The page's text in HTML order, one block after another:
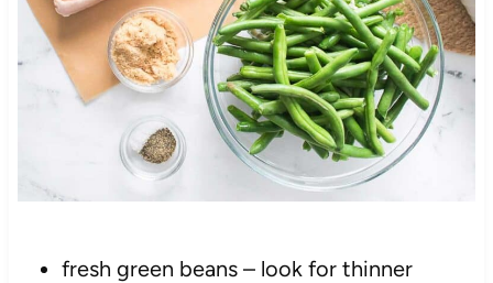
fresh green beans – look for thinner